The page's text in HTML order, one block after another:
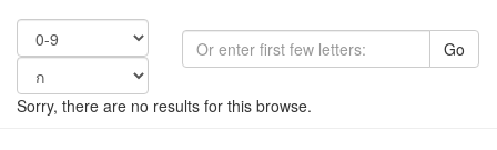
Go
Sorry, there are no results for this browse.